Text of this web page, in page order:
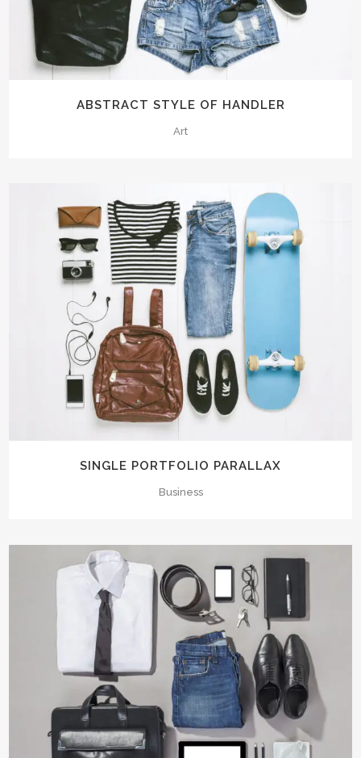
ABSTRACT STYLE OF HANDLER
Art
SINGLE PORTFOLIO PARALLAX
Business